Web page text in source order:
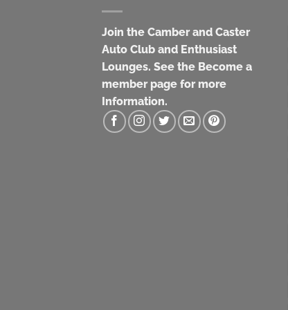
Join the Camber and Caster
Auto Club and Enthusiast
Lounges. See the Become a
member page for more
Information.